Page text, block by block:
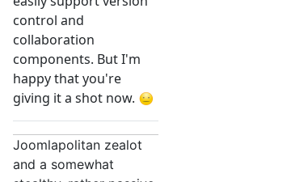
control and
collaboration
components. But I'm
happy that you're
giving it a shot now.
Joomlapolitan zealot
and a somewhat